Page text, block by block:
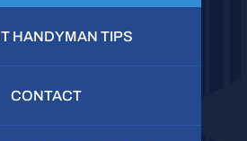
HANDYMAN TIPS
CONTACT